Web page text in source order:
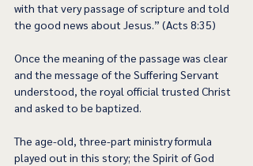
with that very passage of scripture and told
the good news about Jesus.” (Acts 8:35)
Once the meaning of the passage was clear
and the message of the Suffering Servant
understood, the royal official trusted Christ
and asked to be baptized.
The age-old, three-part ministry formula
played out in this story; the Spirit of God